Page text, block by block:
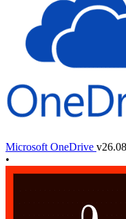
Microsoft OneDrive
•